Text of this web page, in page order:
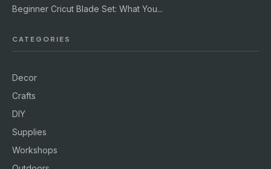
Beginner Cricut Blade Set: What You...
CATEGORIES
Decor
Crafts
DIY
Supplies
Workshops